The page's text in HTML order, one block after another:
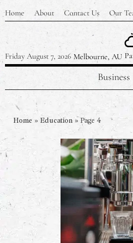
Home About Contact Us Our
Friday August 7, 2026 Melbourne, AU
Business
Home » Education»Page 4